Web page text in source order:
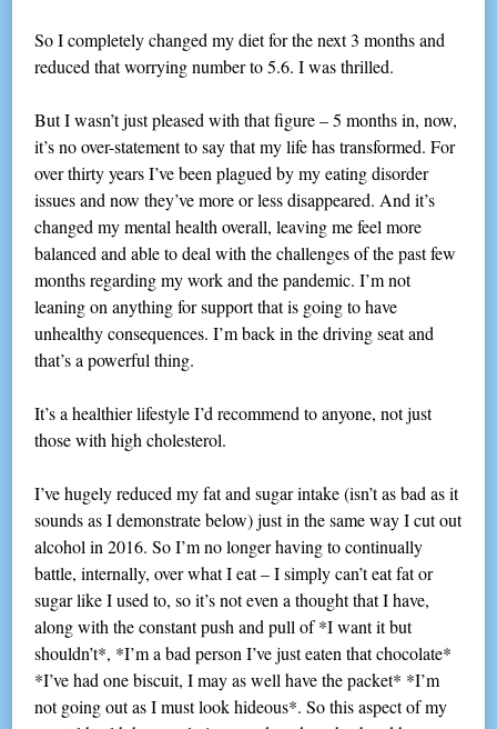
So I completely changed my diet for the next 3 months and
reduced that worrying number to 5.6. I was thrilled.
But I wasn’t just pleased with that figure – 5 months in, now,
it’s no over-statement to say that my life has transformed. For
over thirty years I’ve been plagued by my eating disorder
issues and now they’ve more or less disappeared. And it’s
changed my mental health overall, leaving me feel more
balanced and able to deal with the challenges of the past few
months regarding my work and the pandemic. I’m not
leaning on anything for support that is going to have
unhealthy consequences. I’m back in the driving seat and
that’s a powerful thing.
It’s a healthier lifestyle I’d recommend to anyone, not just
those with high cholesterol.
I’ve hugely reduced my fat and sugar intake (isn’t as bad as it
sounds as I demonstrate below) just in the same way I cut out
alcohol in 2016. So I’m no longer having to continually
battle, internally, over what I eat – I simply can’t eat fat or
sugar like I used to, so it’s not even a thought that I have,
along with the constant push and pull of *I want it but
shouldn’t*, *I’m a bad person I’ve just eaten that chocolate*
*I’ve had one biscuit, I may as well have the packet* *I’m
not going out as I must look hideous*. So this aspect of my